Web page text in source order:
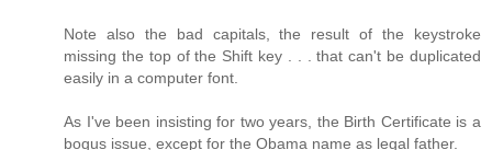
Note also the bad capitals, the result of the keystroke
missing the top of the Shift key . . . that can't be duplicated
easily in a computer font.
As I've been insisting for two years, the Birth Certificate is a
bogus issue, except for the Obama name as legal father.